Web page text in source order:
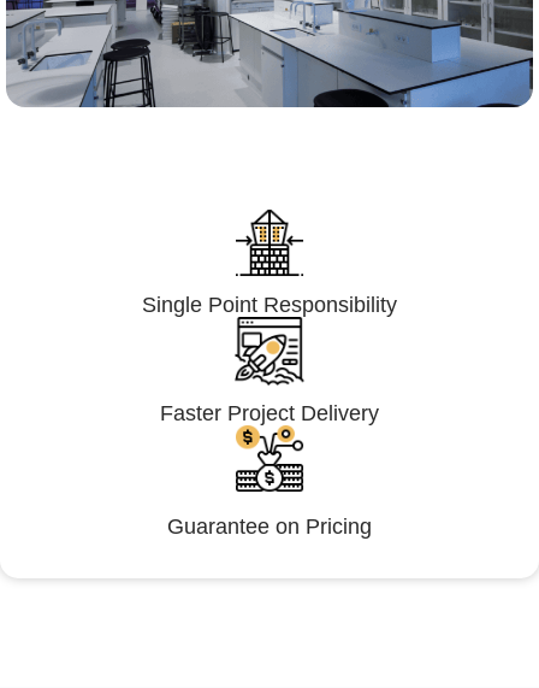
Single Point Responsibility
Faster Project Delivery
Guarantee on Pricing